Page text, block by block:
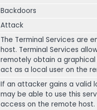
Backdoors
Attack
The Terminal Services are
host. Terminal Services
remotely obtain a
act as a local user on the
If an attacker gains a valid
may be able to use this
access on the remote host.